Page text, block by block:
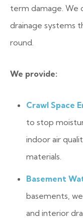
term damage.
drainage systems
round.
We provide:
Crawl Space
to stop
indoor air
materials.
Basement
basements,
and interior